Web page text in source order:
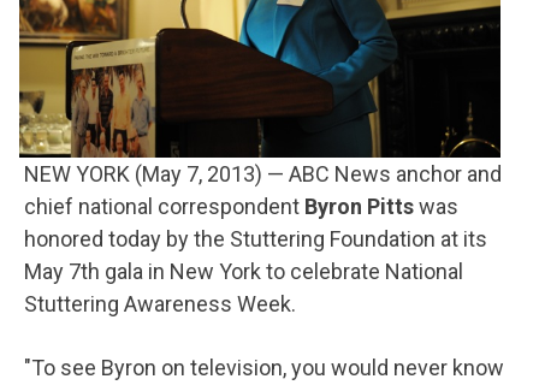
NEW YORK (May 7, 2013) — ABC News anchor and
chief national correspondent Byron Pittswas
honored today by the Stuttering Foundation at its
May 7th gala in New York to celebrate National
Stuttering Awareness Week.
"To see Byron on television, you would never know